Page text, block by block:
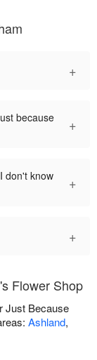
+
because
+
don't know
+
+
Flower Shop
Just Because
Ashland,